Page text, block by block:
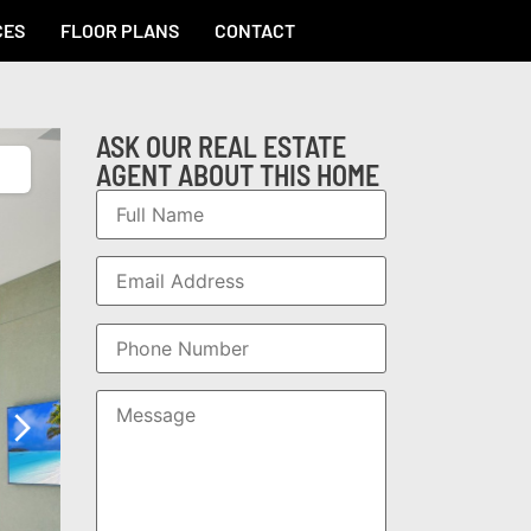
FLOOR PLANS CONTACT
ASK OUR REAL ESTATE
AGENT ABOUT THIS HOME